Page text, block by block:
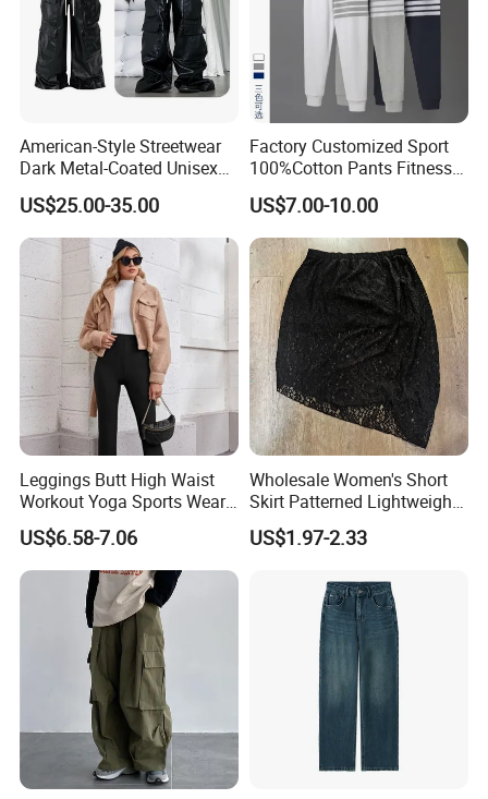
American-Style Streetwear
Dark Metal-Coated Unisex
Oversized Wide-Leg
Workwear Leather Pants
with Multiple Pockets and
Floor-Length Hem
US$25.00-35.00
Factory Customized Sport
100%Cotton Pants Fitness
Jersey for Unisex
US$7.00-10.00
Leggings Butt High Waist
Workout Yoga Sports Wear
Women Pants
US$6.58-7.06
Wholesale Women's Short
Skirt Patterned Lightweight
Women's Short Skirt
Versatile Jupes Courtes
US$1.97-2.33